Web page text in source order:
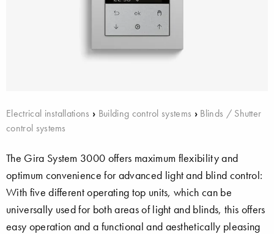
Electrical installations › Building control systems › Blinds / Shutter
control systems
The Gira System 3000 offers maximum flexibility and
optimum convenience for advanced light and blind control:
With five different operating top units, which can be
universally used for both areas of light and blinds, this offers
easy operation and a functional and aesthetically pleasing